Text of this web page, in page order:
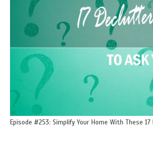
Episode #253: Simplify Your Home With These